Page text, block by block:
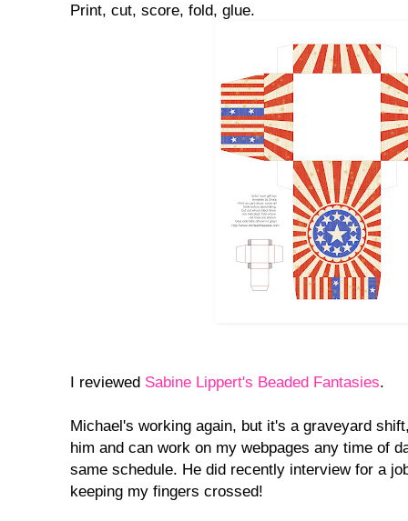
Print, cut, score, fold, glue.
I reviewed Sabine Lippert's Beaded Fantasies.
Michael's working again, but it's a graveyard
him and can work on my webpages any time of
same schedule. He did recently interview for a
keeping my fingers crossed!